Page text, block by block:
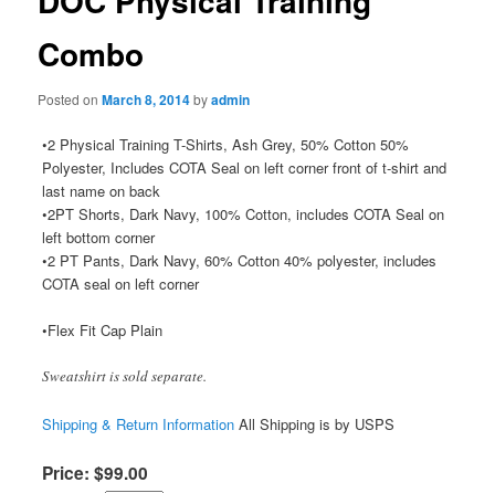
Combo
Posted onMarch 8, 2014byadmin
•2 Physical Training T-Shirts, Ash Grey, 50% Cotton 50%
Polyester, Includes COTA Seal on left corner front of t-shirt and
last name on back
•2PT Shorts, Dark Navy, 100% Cotton, includes COTA Seal on
left bottom corner
•2 PT Pants, Dark Navy, 60% Cotton 40% polyester, includes
COTA seal on left corner
•Flex Fit Cap Plain
Sweatshirt is sold separate.
Shipping & Return InformationAll Shipping is by USPS
Price: $99.00